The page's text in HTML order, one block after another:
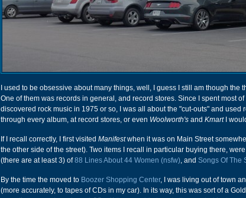
I used to be obsessive about many things, well, I guess I still am though the
One of them was records in general, and record stores. Since I spent most of
discovered rock music in 1975 or so, I was all about the "cut-outs" and used
through every album, at record stores, or even Woolworth's and KmartI
If I recall correctly, I first visited Manifestwhen it was on Main Street
the other side of the street). Two items I recall in particular buying there,
(there are at least 3) of88 Lines About 44 Women (nsfw), and Songs Of The
By the time the moved to Boozer Shopping Center, I was living out of town
(more accurately, to tapes of CDs in my car). In its way, this was sort of a